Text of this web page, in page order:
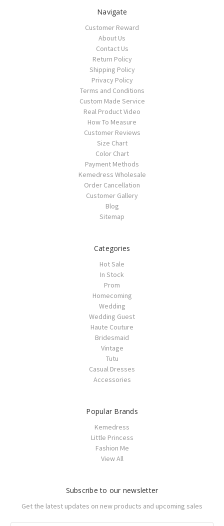
Navigate
Customer Reward
About Us
Contact Us
Return Policy
Shipping Policy
Privacy Policy
Terms and Conditions
Custom Made Service
Real Product Video
How To Measure
Customer Reviews
Size Chart
Color Chart
Payment Methods
Kemedress Wholesale
Order Cancellation
Customer Gallery
Blog
Sitemap
Categories
Hot Sale
In Stock
Prom
Homecoming
Wedding
Wedding Guest
Haute Couture
Bridesmaid
Vintage
Tutu
Casual Dresses
Accessories
Popular Brands
Kemedress
Little Princess
Fashion Me
View All
Subscribe to our newsletter
Get the latest updates on new products and upcoming sales